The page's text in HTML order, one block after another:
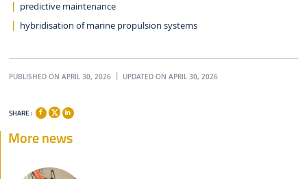
predictive maintenance
hybridisation of marine propulsion systems
PUBLISHED ON APRIL 30, 2026 UPDATED ON APRIL 30, 2026
SHARE :
More news